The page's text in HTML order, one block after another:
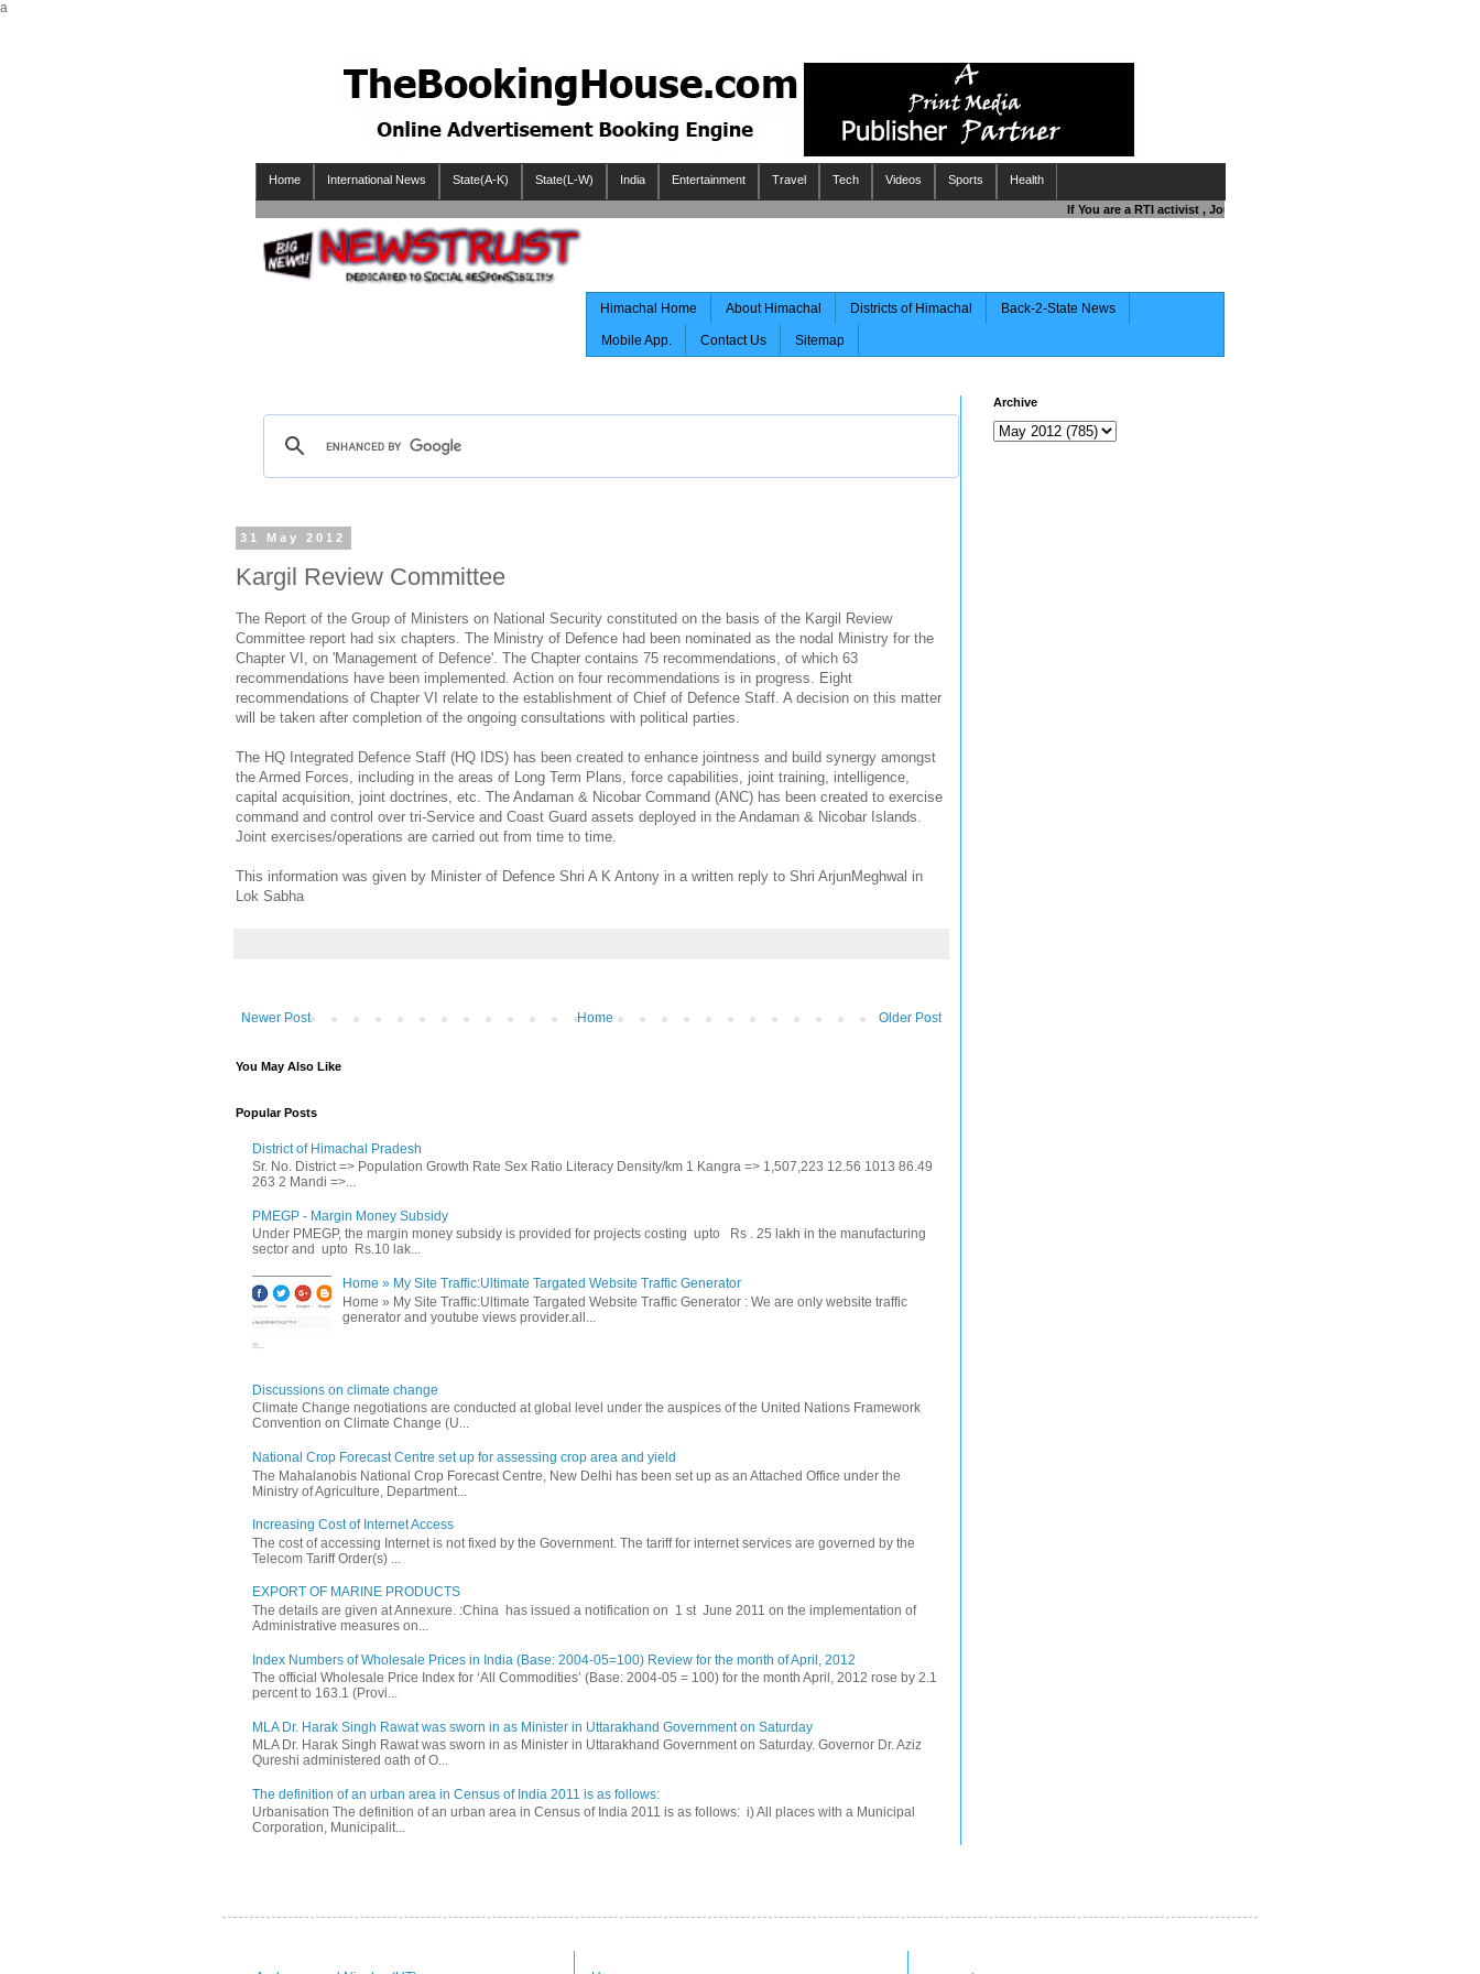
a
Home International News State(A-K) State(L-W) India Entertainment Travel Tech Videos Sports Health
If You are a RTI activist , Journalist , Responsible Citizen OR Fighting
Himachal Home About Himachal Districts of Himachal Back-2-State News
Mobile App. Contact Us Sitemap
31 May 2012
Kargil Review Committee
The Report of the Group of Ministers on National Security constituted on the basis of the Kargil Review
Committee report had six chapters. The Ministry of Defence had been nominated as the nodal Ministry for the
Chapter VI, on 'Management of Defence'. The Chapter contains 75 recommendations, of which 63
recommendations have been implemented. Action on four recommendations is in progress. Eight
recommendations of Chapter VI relate to the establishment of Chief of Defence Staff. A decision on this matter
will be taken after completion of the ongoing consultations with political parties.
The HQ Integrated Defence Staff (HQ IDS) has been created to enhance jointness and build synergy amongst
the Armed Forces, including in the areas of Long Term Plans, force capabilities, joint training, intelligence,
capital acquisition, joint doctrines, etc. The Andaman & Nicobar Command (ANC) has been created to exercise
command and control over tri-Service and Coast Guard assets deployed in the Andaman & Nicobar Islands.
Joint exercises/operations are carried out from time to time.
This information was given by Minister of Defence Shri A K Antony in a written reply to Shri ArjunMeghwal in
Lok Sabha
Newer Post Older Post
Home
You May Also Like
Popular Posts
District of Himachal Pradesh
Sr. No. District => Population Growth Rate Sex Ratio Literacy Density/km 1 Kangra => 1,507,223 12.56 1013 86.49
263 2 Mandi =>...
PMEGP - Margin Money Subsidy
Under PMEGP, the margin money subsidy is provided for projects costing upto Rs . 25 lakh in the manufacturing
sector and upto Rs.10 lak...
Home » My Site Traffic:Ultimate Targated Website Traffic Generator
Home » My Site Traffic:Ultimate Targated Website Traffic Generator : We are only website traffic
generator and youtube views provider.all...
Discussions on climate change
Climate Change negotiations are conducted at global level under the auspices of the United Nations Framework
Convention on Climate Change (U...
National Crop Forecast Centre set up for assessing crop area and yield
The Mahalanobis National Crop Forecast Centre, New Delhi has been set up as an Attached Office under the
Ministry of Agriculture, Department...
Increasing Cost of Internet Access
The cost of accessing Internet is not fixed by the Government. The tariff for internet services are governed by the
Telecom Tariff Order(s) ...
EXPORT OF MARINE PRODUCTS
The details are given at Annexure. :China has issued a notification on 1 st June 2011 on the implementation of
Administrative measures on...
Index Numbers of Wholesale Prices in India (Base: 2004-05=100) Review for the month of April, 2012
The official Wholesale Price Index for ‘All Commodities’ (Base: 2004-05 = 100) for the month April, 2012 rose by 2.1
percent to 163.1 (Provi...
MLA Dr. Harak Singh Rawat was sworn in as Minister in Uttarakhand Government on Saturday
MLA Dr. Harak Singh Rawat was sworn in as Minister in Uttarakhand Government on Saturday. Governor Dr. Aziz
Qureshi administered oath of O...
The definition of an urban area in Census of India 2011 is as follows:
Urbanisation The definition of an urban area in Census of India 2011 is as follows: i) All places with a Municipal
Corporation, Municipalit...
Archive